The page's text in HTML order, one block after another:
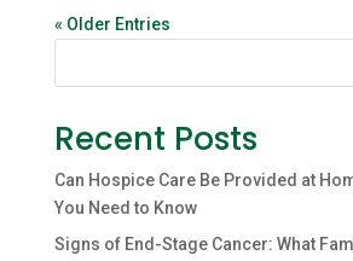
« Older Entries
Recent Posts
Can Hospice Care Be Provided at
You Need to Know
Signs of End-Stage Cancer: What